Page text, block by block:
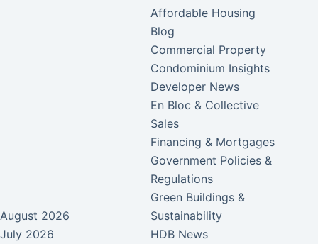
August 2026
July 2026
Affordable Housing
Blog
Commercial Property
Condominium Insights
Developer News
En Bloc & Collective
Sales
Financing & Mortgages
Government Policies &
Regulations
Green Buildings &
Sustainability
HDB News